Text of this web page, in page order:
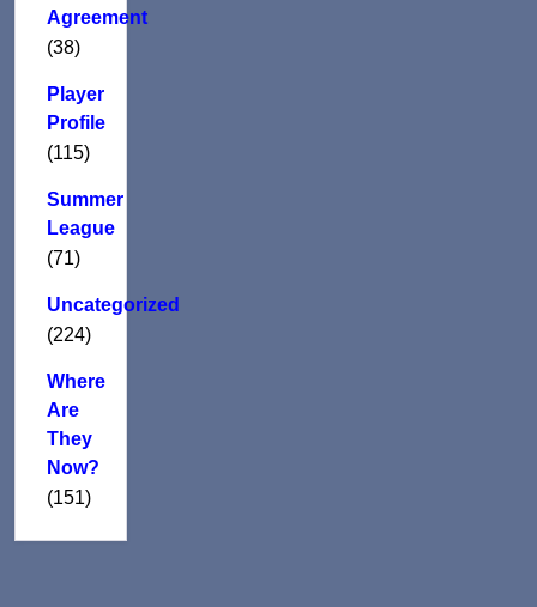
Agreement
(38)
Player
Profile
(115)
Summer
League
(71)
Uncategorized
(224)
Where
Are
They
Now?
(151)